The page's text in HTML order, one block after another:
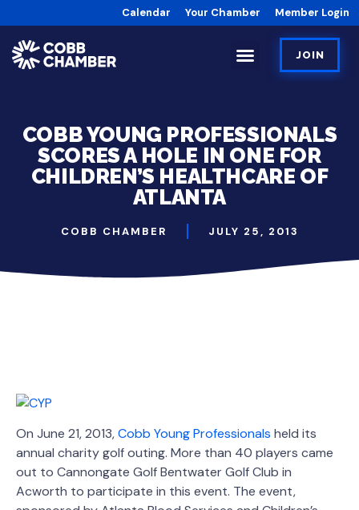
Calendar Your Chamber Member Login
JOIN
COBB YOUNG PROFESSIONALS
SCORES A HOLE IN ONE FOR
CHILDREN’S HEALTHCARE OF
ATLANTA
COBB CHAMBER JULY 25, 2013
On June 21, 2013,Cobb Young Professionals held its
annual charity golf outing. More than 40 players came
out to Cannongate Golf Bentwater Golf Club in
Acworth to participate in this event. The event,